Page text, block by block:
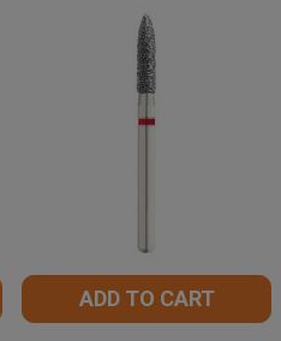
ADD TO CART